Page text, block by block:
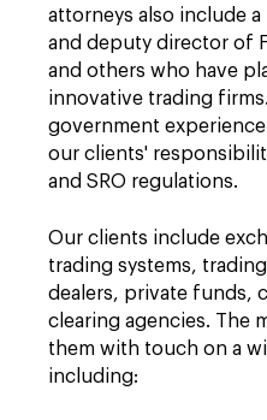
attorneys also include
and deputy director of
and others who have
innovative trading
government
our clients'
and SRO regulations.
Our clients include
trading systems,
dealers, private funds,
clearing agencies. The
them with touch on a
including: